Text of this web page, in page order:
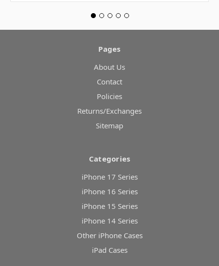
Pages
About Us
Contact
Policies
Returns/Exchanges
Sitemap
Categories
iPhone 17 Series
iPhone 16 Series
iPhone 15 Series
iPhone 14 Series
Other iPhone Cases
iPad Cases